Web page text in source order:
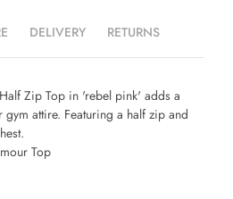
DELIVERY RETURNS
Zip Top in 'rebel pink' adds a
attire. Featuring a half zip and
Top